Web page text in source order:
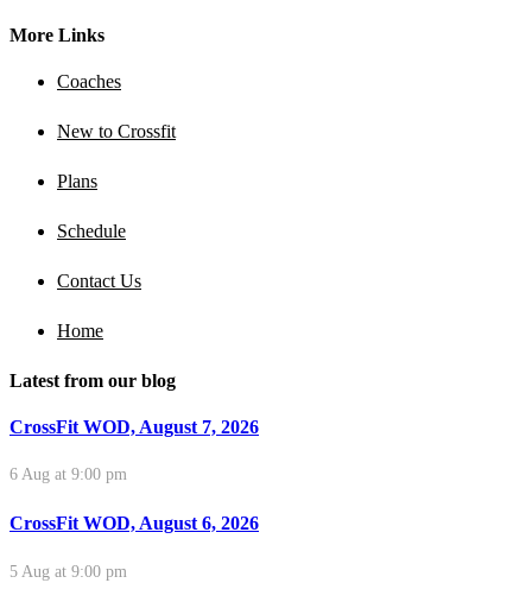
More Links
Coaches
New to Crossfit
Plans
Schedule
Contact Us
Home
Latest from our blog
CrossFit WOD, August 7, 2026
6 Aug at 9:00 pm
CrossFit WOD, August 6, 2026
5 Aug at 9:00 pm